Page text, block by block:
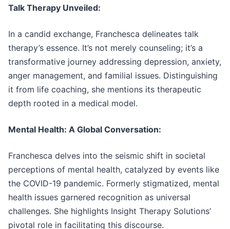
Talk Therapy Unveiled:
In a candid exchange, Franchesca delineates talk
therapy’s essence. It’s not merely counseling; it’s a
transformative journey addressing depression, anxiety,
anger management, and familial issues. Distinguishing
it from life coaching, she mentions its therapeutic
depth rooted in a medical model.
Mental Health: A Global Conversation:
Franchesca delves into the seismic shift in societal
perceptions of mental health, catalyzed by events like
the COVID-19 pandemic. Formerly stigmatized, mental
health issues garnered recognition as universal
challenges. She highlights Insight Therapy Solutions’
pivotal role in facilitating this discourse.